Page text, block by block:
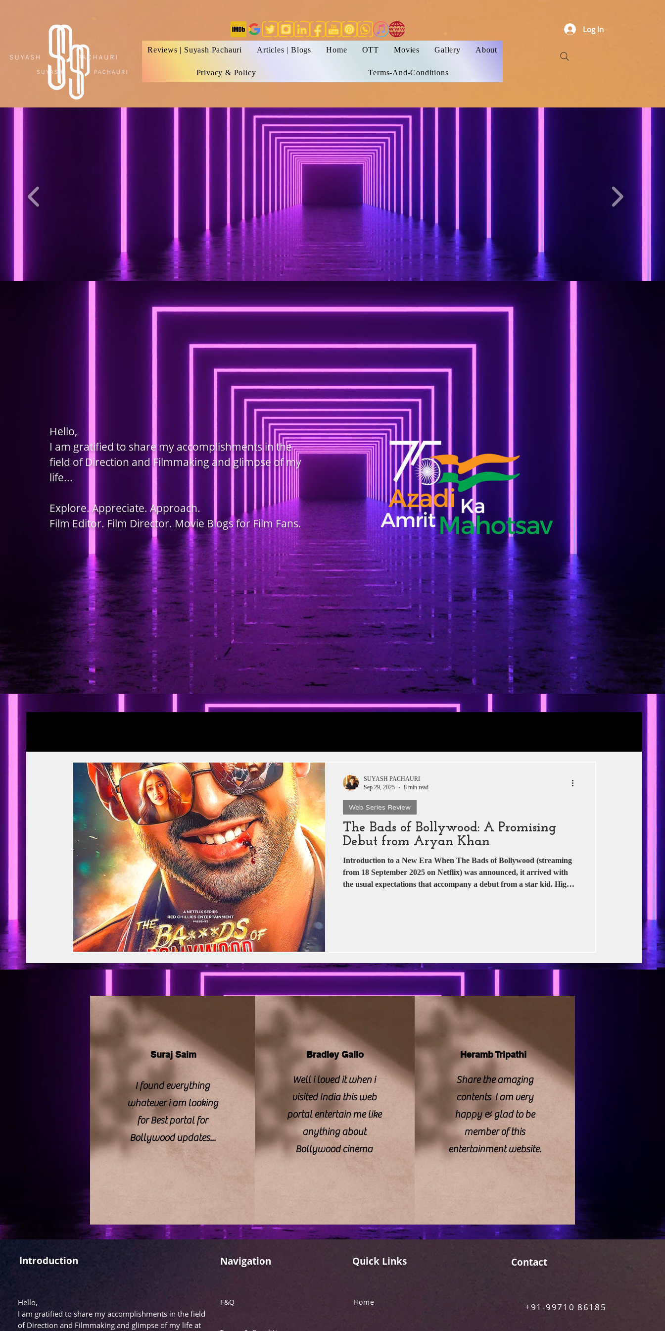
Reviews | Suyash Pachauri Articles | Blogs Home OTT Movies Gallery About
Privacy & Policy Terms-And-Conditions
Log In
Hello,
I am gratified to share my accomplishments in the
field of Direction and Filmmaking and glimpse of my
life...
Explore. Appreciate. Approach.
Film Editor. Film Director. Movie Blogs for Film Fans.
Article | Blog Releases Exclusive News Box Office Collections
Prime Video Netflix Disney Hotstar Zee 5 YRF T-Series Rajshri Films
PVR INOX Zee Zindagi | Pakistani Dramas DADASAHEB PHALKE
BAPS Swaminarayan Santha Film Division | CBFC | PIB Sony LIV Stellar Universe Productions
Web Series Review Pakistani Drama Zee Studios Book My Show
The Bads of Bollywood: A Promising
Debut from Aryan Khan
Introduction to a New Era When The Bads of Bollywood (streaming
from 18 September 2025 on Netflix) was announced, it arrived with
the usual expectations that accompany a debut from a star kid. High
Web Series Review
SUYASH PACHAURI
Sep 29, 2025
8 min read
Suraj Saim
I found everything
whatever i am looking
for Best portal for
Bollywood updates...
Bradley Gallo
Well i loved it when i
visited India this web
portal entertain me like
anything about
Bollywood cinema
Heramb Tripathi
Share the amazing
contents I am very
happy & glad to be
member of this
entertainment website.
Introduction
Hello,
I am gratified to share my accomplishments in the field
of Direction and Filmmaking and glimpse of my life at
Navigation
F&Q
Quick Links
Home
Contact
+91-99710 86185